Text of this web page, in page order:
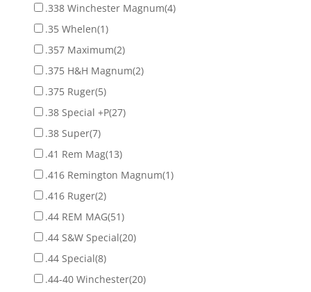
.338 Winchester Magnum(4)
.35 Whelen(1)
.357 Maximum(2)
.375 H&H Magnum(2)
.375 Ruger(5)
.38 Special +P(27)
.38 Super(7)
.41 Rem Mag(13)
.416 Remington Magnum(1)
.416 Ruger(2)
.44 REM MAG(51)
.44 S&W Special(20)
.44 Special(8)
.44-40 Winchester(20)